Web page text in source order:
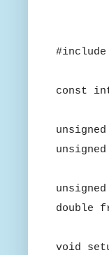
#include
const
double
void